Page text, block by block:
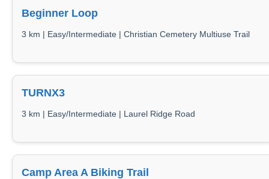
Beginner Loop
3 km | Easy/Intermediate | Christian Cemetery Multiuse Trail
TURNX3
3 km | Easy/Intermediate | Laurel Ridge Road
Camp Area A Biking Trail